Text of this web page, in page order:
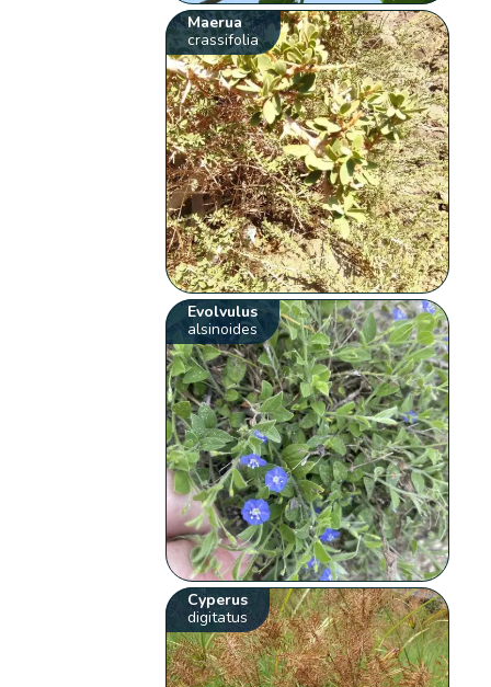
Maerua
crassifolia
Evolvulus
alsinoides
Cyperus
digitatus